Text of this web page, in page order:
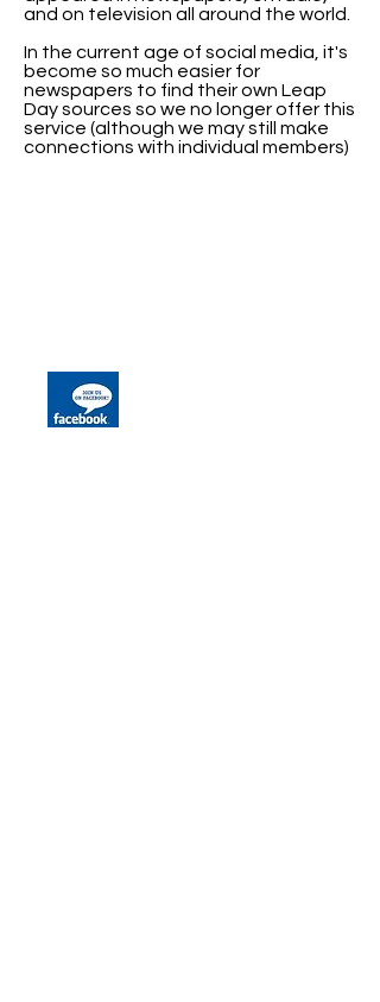
and on television all around the world.
In the current age of social media, it's
become so much easier for
newspapers to find their own Leap
Day sources so we no longer offer this
service (although we may still make
connections with individual members)